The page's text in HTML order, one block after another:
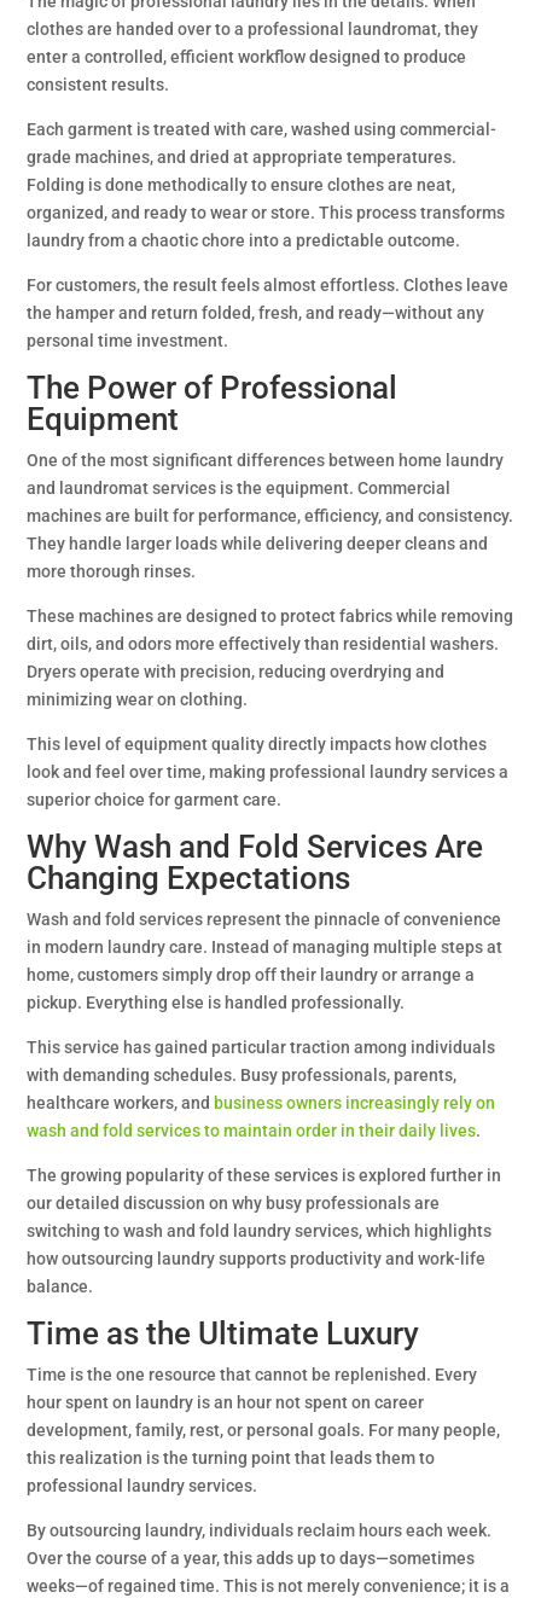
clothes are handed over to a professional laundromat, they
enter a controlled, efficient workflow designed to produce
consistent results.
Each garment is treated with care, washed using commercial-
grade machines, and dried at appropriate temperatures.
Folding is done methodically to ensure clothes are neat,
organized, and ready to wear or store. This process transforms
laundry from a chaotic chore into a predictable outcome.
For customers, the result feels almost effortless. Clothes leave
the hamper and return folded, fresh, and ready—without any
personal time investment.
The Power of Professional
Equipment
One of the most significant differences between home laundry
and laundromat services is the equipment. Commercial
machines are built for performance, efficiency, and consistency.
They handle larger loads while delivering deeper cleans and
more thorough rinses.
These machines are designed to protect fabrics while removing
dirt, oils, and odors more effectively than residential washers.
Dryers operate with precision, reducing overdrying and
minimizing wear on clothing.
This level of equipment quality directly impacts how clothes
look and feel over time, making professional laundry services a
superior choice for garment care.
Why Wash and Fold Services Are
Changing Expectations
Wash and fold services represent the pinnacle of convenience
in modern laundry care. Instead of managing multiple steps at
home, customers simply drop off their laundry or arrange a
pickup. Everything else is handled professionally.
This service has gained particular traction among individuals
with demanding schedules. Busy professionals, parents,
healthcare workers, and business owners increasingly rely on
wash and fold services to maintain order in their daily lives.
The growing popularity of these services is explored further in
our detailed discussion on why busy professionals are
switching to wash and fold laundry services, which highlights
how outsourcing laundry supports productivity and work-life
balance.
Time as the Ultimate Luxury
Time is the one resource that cannot be replenished. Every
hour spent on laundry is an hour not spent on career
development, family, rest, or personal goals. For many people,
this realization is the turning point that leads them to
professional laundry services.
By outsourcing laundry, individuals reclaim hours each week.
Over the course of a year, this adds up to days—sometimes
weeks—of regained time. This is not merely convenience; it is a